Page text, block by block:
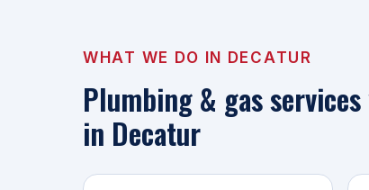
WHAT WE DO IN DECATUR
Plumbing & gas
in Decatur